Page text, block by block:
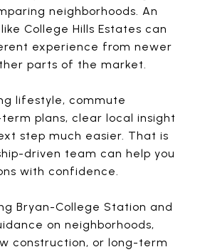
neighborhoods. An
College Hills Estates can
experience from newer
parts of the market.
lifestyle, commute
plans, clear local insight
step much easier. That is
driven team can help you
with confidence.
Bryan-College Station and
on neighborhoods,
construction, or long-term